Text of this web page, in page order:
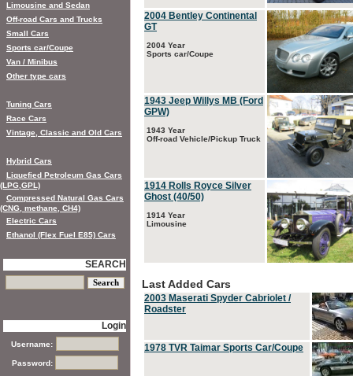
2004 Bentley Continental
GT
2004 Year
Sports car/Coupe
1943 Jeep Willys MB (Ford
GPW)
1943 Year
Off-road Vehicle/Pickup Truck
1914 Rolls Royce Silver
Ghost (40/50)
1914 Year
Limousine
Last Added Cars
2003 Maserati Spyder Cabriolet /
Roadster
1978 TVR Taimar Sports Car/Coupe
Limousine and Sedan
Off-road Cars and Trucks
Small Cars
Sports car/Coupe
Van / Minibus
Other type cars
Tuning Cars
Race Cars
Vintage, Classic and Old Cars
Hybrid Cars
Liquefied Petroleum Gas Cars
(LPG,GPL)
Compressed Natural Gas Cars
(CNG, methane, CH4)
Electric Cars
Ethanol (Flex Fuel E85) Cars
SEARCH
Login
Username:
Password: